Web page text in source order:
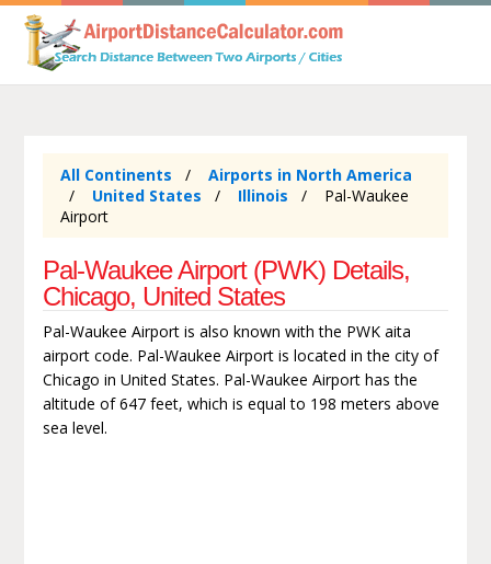
All Continents
Airports in North America
United States
Illinois
Pal-Waukee
Airport
Pal-Waukee Airport (PWK) Details,
Chicago, United States
Pal-Waukee Airport is also known with the PWK aita
airport code. Pal-Waukee Airport is located in the city of
Chicago in United States. Pal-Waukee Airport has the
altitude of 647 feet, which is equal to 198 meters above
sea level.